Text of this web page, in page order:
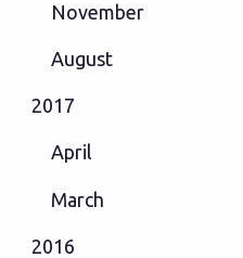
November
August
2017
April
March
2016